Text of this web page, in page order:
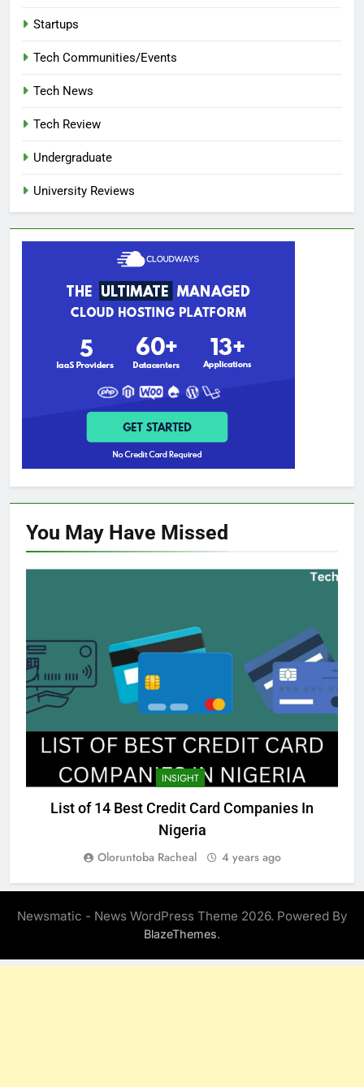
Startups
Tech Communities/Events
Tech News
Tech Review
Undergraduate
University Reviews
You May Have Missed
INSIGHT
List of 14 Best Credit Card Companies In
Nigeria
Oloruntoba Racheal 4 years ago
Newsmatic - News WordPress Theme 2026. Powered By
BlazeThemes.